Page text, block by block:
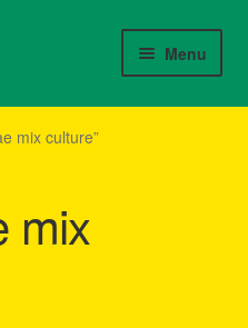
Menu
mix culture”
mix